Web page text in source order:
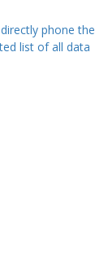
phone the
list of all data